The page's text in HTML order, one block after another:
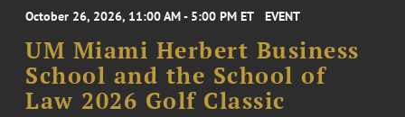
October 26, 2026, 11:00 AM - 5:00 PM ET EVENT
UM Miami Herbert Business
School and the School of
Law 2026 Golf Classic